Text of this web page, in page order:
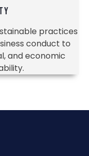
practices
conduct to
and economic